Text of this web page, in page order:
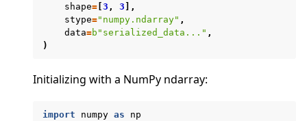
navigation of Exit Codes
navigation of Contribute
shape= 3 , 3 ],
stype="numpy.ndarray" ,
data=b "serialized_data..." ,
)
Initializing with a NumPy ndarray:
import numpy as
np